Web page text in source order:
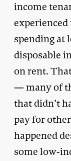
income
experienced
spending at
disposable
on rent.
— many of
that didn’t
pay for
happened
some low-